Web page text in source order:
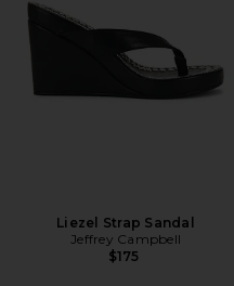
Liezel Strap Sandal
Jeffrey Campbell
$175